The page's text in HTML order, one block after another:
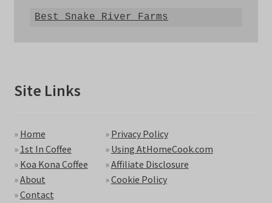
Best Snake River Farms
Site Links
» Home
» 1st In Coffee
» Koa Kona Coffee
»About
»Contact
» Privacy Policy
» Using AtHomeCook.com
»Affiliate Disclosure
»Cookie Policy